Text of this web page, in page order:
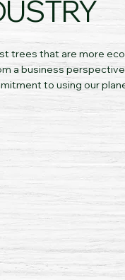
trees that are more
a business
to using our